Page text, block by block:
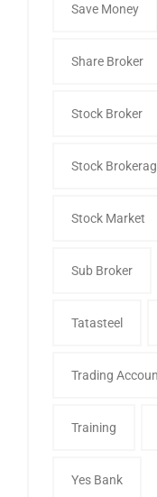
Save Money
Share Broker
Stock Broker
Stock
Stock Market
Sub Broker
Tatasteel
Trading
Training
Yes Bank